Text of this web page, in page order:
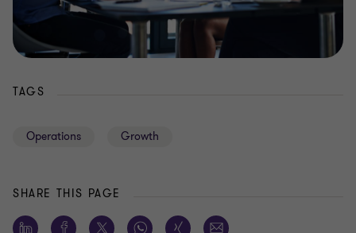
TAGS
Operations Growth
SHARE THIS PAGE